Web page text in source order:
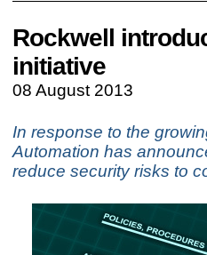
Rockwell
initiative
08 August 2013
In response to the
Automation has
reduce security risks to